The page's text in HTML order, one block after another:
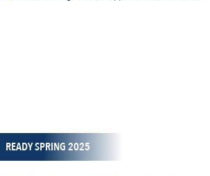
READY SPRING 2025